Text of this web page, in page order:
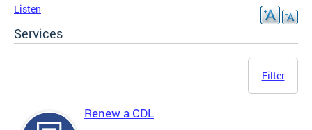
Listen
Services
Filter
Renew a CDL